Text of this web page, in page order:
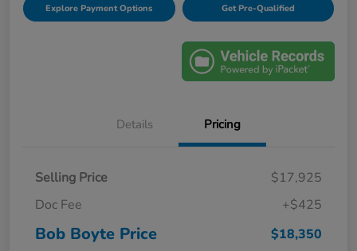
Explore Payment Options Get Pre-Qualified
Details Pricing
Selling Price
$17,925
Doc Fee
+$425
Bob Boyte Price $18,350